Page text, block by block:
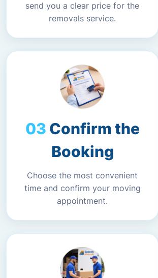
send you a clear price for the
removals service.
Confirm the
Booking
Choose the most convenient
time and confirm your moving
appointment.